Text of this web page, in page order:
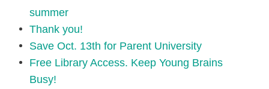
summer
Thank you!
Save Oct. 13th for Parent University
Free Library Access. Keep Young Brains
Busy!